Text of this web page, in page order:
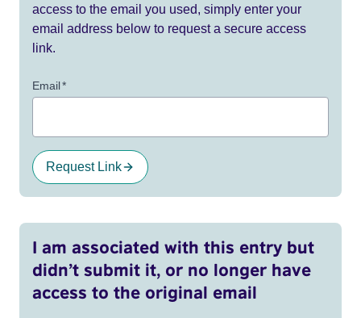
access to the email you used, simply enter your
email address below to request a secure access
link.
Email*
Request Link
I am associated with this entry but
didn’t submit it, or no longer have
access to the original email